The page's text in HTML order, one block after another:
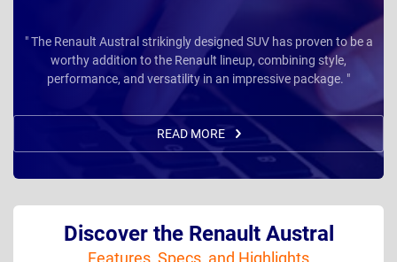
" The Renault Austral strikingly designed SUV has proven to be a
worthy addition to the Renault lineup, combining style,
performance, and versatility in an impressive package. "
READ MORE
Discover the Renault Austral
Features, Specs, and Highlights